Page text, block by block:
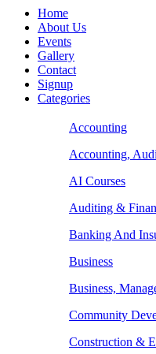
Home
About Us
Events
Gallery
Contact
Signup
Categories
Accounting
Accounting,
AI Courses
Auditing &
Banking And
Business
Business,
Community
Construction &